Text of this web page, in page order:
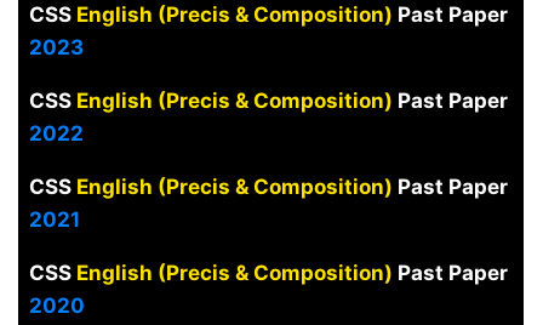
CSS English (Precis & Composition) Past Paper
2023
CSS English (Precis & Composition) Past Paper
2022
CSSEnglish (Precis & Composition) Past Paper
2021
CSS English (Precis & Composition) Past Paper
2020